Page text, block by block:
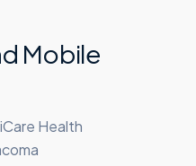
Mobile
Health